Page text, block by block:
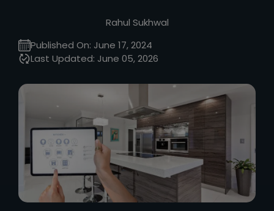
Rahul Sukhwal
Published On: June 17, 2024
Last Updated: June 05, 2026